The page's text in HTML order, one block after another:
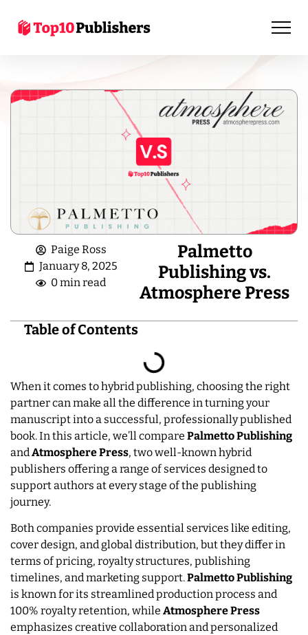
Paige Ross
January 8, 2025
0 min read
Palmetto
Publishing vs.
Atmosphere Press
Table of Contents
When it comes to hybrid publishing, choosing the right
partner can make all the difference in turning your
manuscript into a successful, professionally published
book. In this article, we’ll compare Palmetto Publishing
andAtmosphere Press, two well-known hybrid
publishers offering a range of services designed to
support authors at every stage of the publishing
journey.
Both companies provide essential services like editing,
cover design, and global distribution, but they differ in
terms of pricing, royalty structures, publishing
timelines, and marketing support.Palmetto Publishing
is known for its streamlined production process and
100% royalty retention, while AtmospherePress
emphasizes creative collaboration and personalized